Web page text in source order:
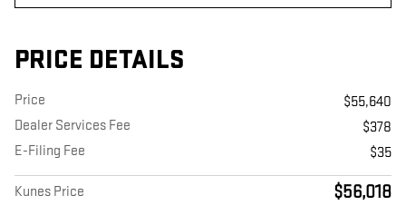
PRICE DETAILS
Price
$55,640
Dealer Services Fee
$378
E-Filing Fee
$35
Kunes Price $56,018